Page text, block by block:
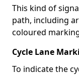
This kind of
path, including
coloured
Cycle Lane
To indicate the